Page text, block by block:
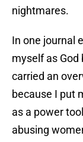
nightmares.
In one journal
myself as God
carried an
because I put
as a power
abusing